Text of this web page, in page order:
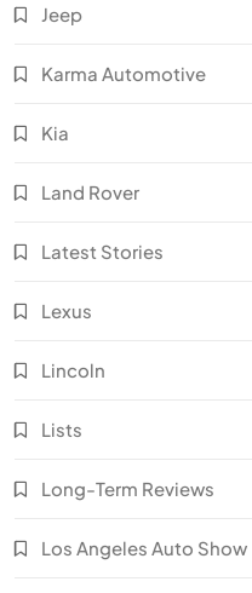
Jeep
Karma Automotive
Kia
Land Rover
Latest Stories
Lexus
Lincoln
Lists
Long-Term Reviews
Los Angeles Auto Show